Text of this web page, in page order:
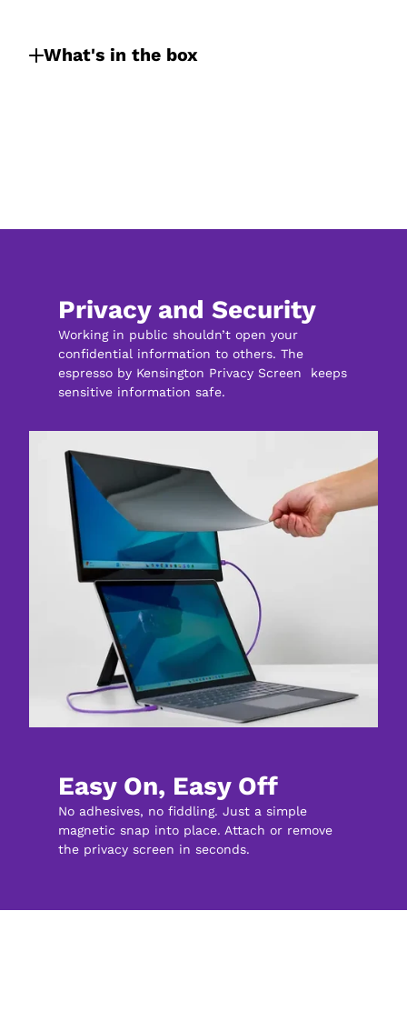
What's in the box
Privacy and Security
Working in public shouldn’t open your
confidential information to others. The
espresso by Kensington Privacy Screen  keeps
sensitive information safe.
Easy On, Easy Off
No adhesives, no fiddling. Just a simple
magnetic snap into place. Attach or remove
the privacy screen in seconds.